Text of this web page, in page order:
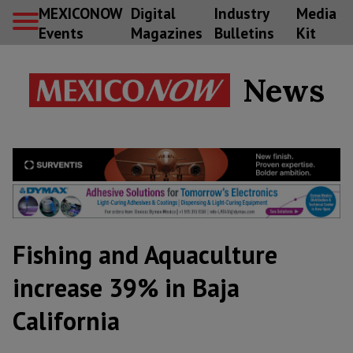
MEXICONOW
Events
Digital
Magazines
Industry
Bulletins
Media
Kit
News
Fishing and Aquaculture
increase 39% in Baja
California